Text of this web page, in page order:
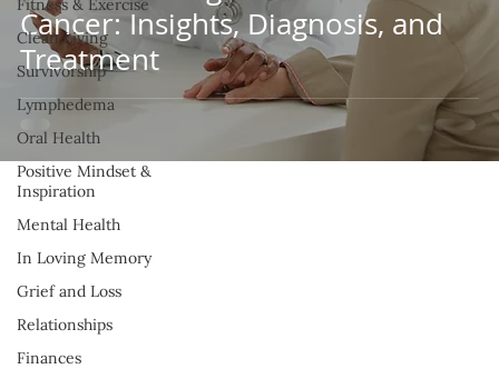
Clean Living
Survivorship
Lymphedema
Oral Health
Positive Mindset &
Inspiration
Mental Health
In Loving Memory
Grief and Loss
Relationships
Finances
Cancer: Insights, Diagnosis, and
Treatment